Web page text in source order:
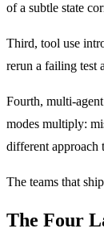
of a subtle state
Third, tool use
rerun a failing test
Fourth, multi-
modes multiply:
different approach
The teams that
The Four